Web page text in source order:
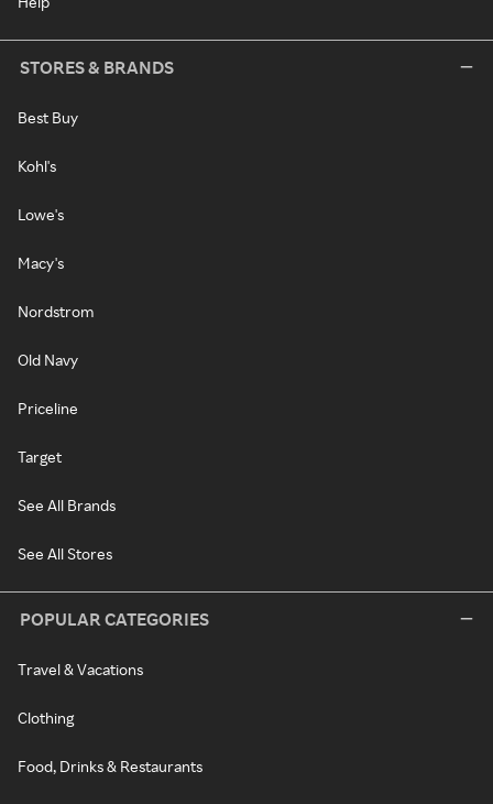
STORES & BRANDS
Best Buy
Kohl's
Lowe's
Macy's
Nordstrom
Old Navy
Priceline
Target
See All Brands
See All Stores
POPULAR CATEGORIES
Travel & Vacations
Clothing
Food, Drinks & Restaurants